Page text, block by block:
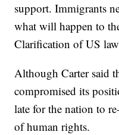
support. Immigrants
what will happen to
Clarification of US
Although Carter said
compromised its
late for the nation to
of human rights.